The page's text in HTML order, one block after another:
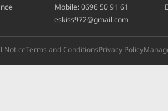
Mobile:0696 50 91 61
eskiss972@gmail.com
NoticeTerms and ConditionsPrivacy Policy